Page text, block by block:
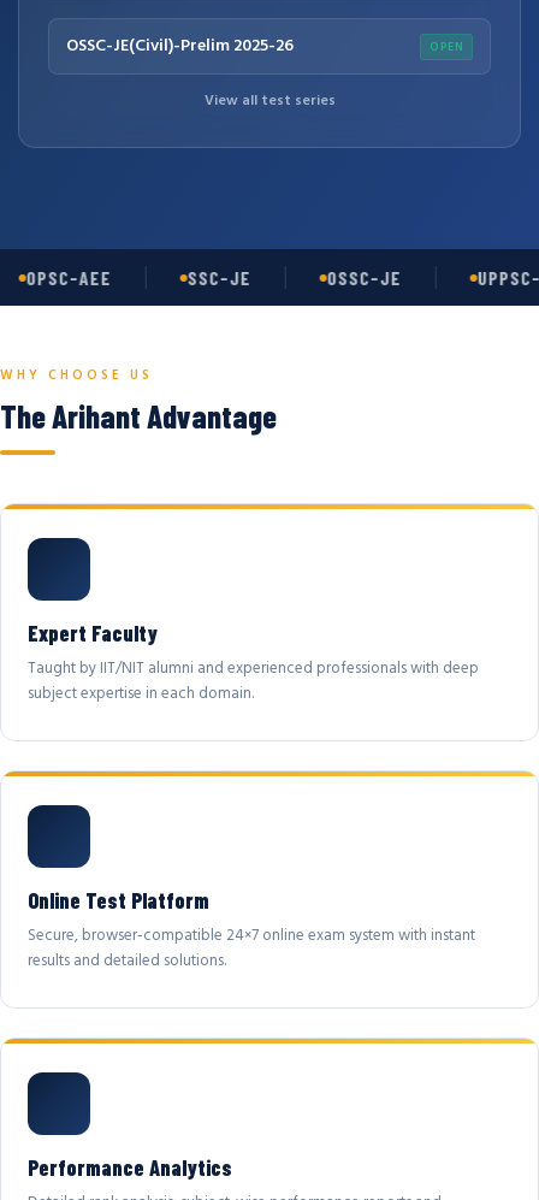
OSSC-JE(Civil)-Prelim 2025-26 OPEN
View all test series
OPSC-AEE SSC-JE OSSC-JE UPPSC-
WHY CHOOSE US
The Arihant Advantage
Expert Faculty
Taught by IIT/NIT alumni and experienced professionals with deep
subject expertise in each domain.
Online Test Platform
Secure, browser-compatible 24×7 online exam system with instant
results and detailed solutions.
Performance Analytics